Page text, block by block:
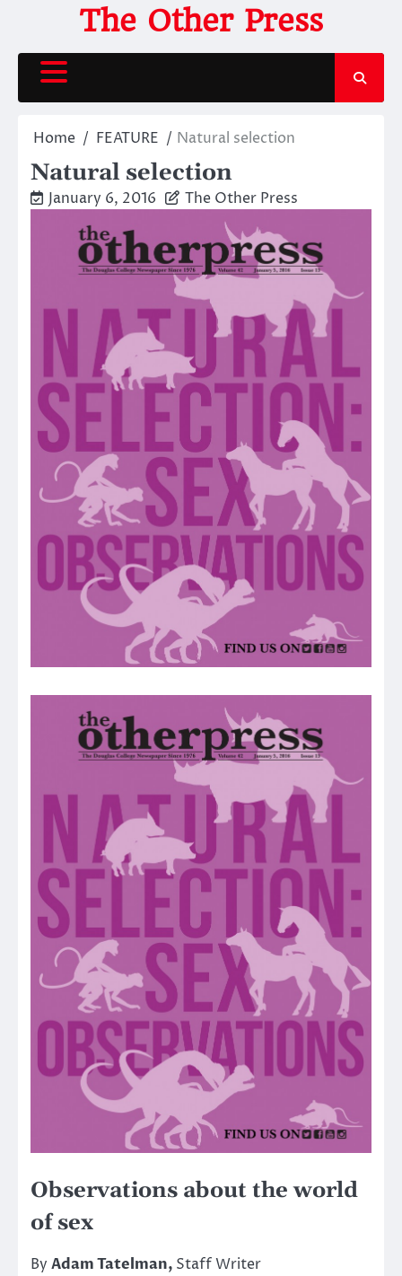
content
The Other Press
Home FEATURE Natural selection
Natural selection
January 6, 2016 The Other Press
Observations about the world
of sex
By Adam Tatelman, Staff Writer